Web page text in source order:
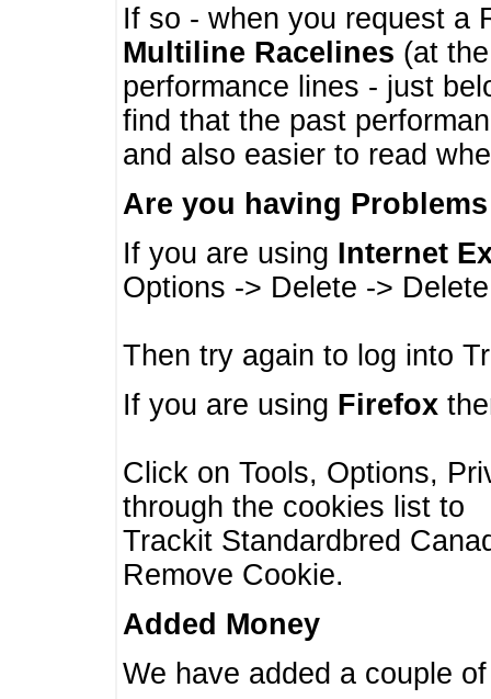
If so - when you request a
Multiline Racelines (at
performance lines - just
find that the past
and also easier to read
Are you having
If you are using Internet
Options -> Delete ->
Then try again to log into
If you are using Firefox
Click on Tools, Options,
through the cookies list to
Trackit Standardbred
Remove Cookie.
Added Money
We have added a couple